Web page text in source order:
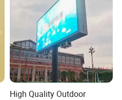
High Quality Outdoor